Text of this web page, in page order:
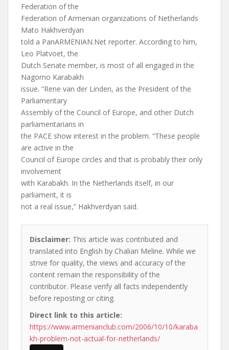
Federation of the
Federation of Armenian organizations of Netherlands
Mato Hakhverdyan
told a PanARMENIAN.Net reporter. According to him,
Leo Platvoet, the
Dutch Senate member, is most of all engaged in the
Nagorno Karabakh
issue. “Rene van der Linden, as the President of the
Parliamentary
Assembly of the Council of Europe, and other Dutch
parliamentarians in
the PACE show interest in the problem. “These people
are active in the
Council of Europe circles and that is probably their only
involvement
with Karabakh. In the Netherlands itself, in our
parliament, it is
not a real issue,” Hakhverdyan said.
Disclaimer: This article was contributed and
translated into English by Chalian Meline. While we
strive for quality, the views and accuracy of the
content remain the responsibility of the
contributor. Please verify all facts independently
before reposting or citing.
Direct link to this article:
https://www.armenianclub.com/2006/10/10/karaba
kh-problem-not-actual-for-netherlands/